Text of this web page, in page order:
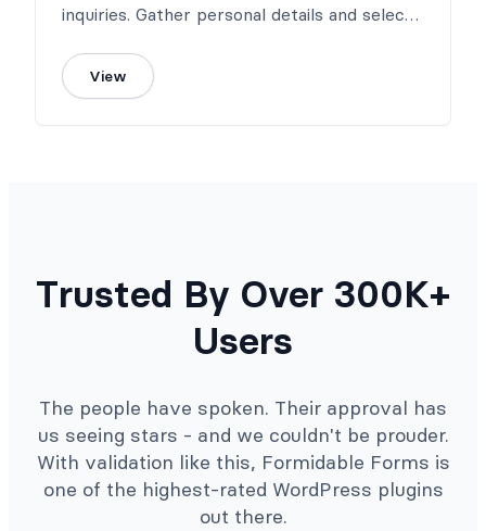
inquiries. Gather personal details and select
View
Trusted By Over 300K+
Users
The people have spoken. Their approval has
us seeing stars - and we couldn't be prouder.
With validation like this, Formidable Forms is
one of the highest-rated WordPress plugins
out there.